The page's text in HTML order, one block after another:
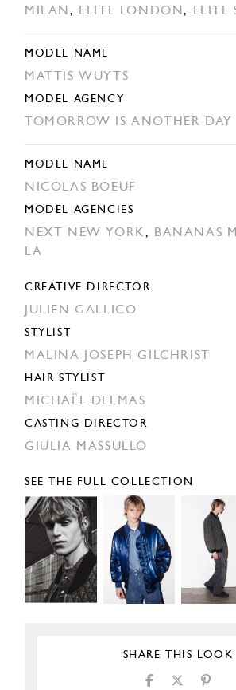
MILAN , ELITE LONDON, ELITE
MODEL NAME
MATTIS WUYTS
MODEL AGENCY
TOMORROW IS ANOTHER DAY
MODEL NAME
NICOLAS BOEUF
MODEL AGENCIES
NEXT NEW YORK, BANANAS
LA
CREATIVE DIRECTOR
JULIEN GALLICO
STYLIST
MALINA JOSEPH GILCHRIST
HAIR STYLIST
MICHAËL DELMAS
CASTING DIRECTOR
GIULIA MASSULLO
SEE THE FULL COLLECTION
SHARE THIS LOOK